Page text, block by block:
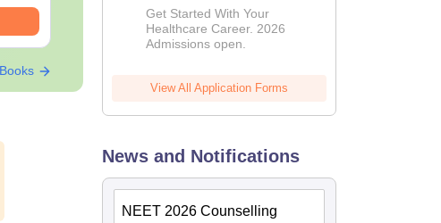
Free Download
Paramedical
Education
(MIAPE)
Get Started With Your
Healthcare Career. 2026
Admissions open.
View All Application Forms
News and Notifications
NEET 2026 Counselling